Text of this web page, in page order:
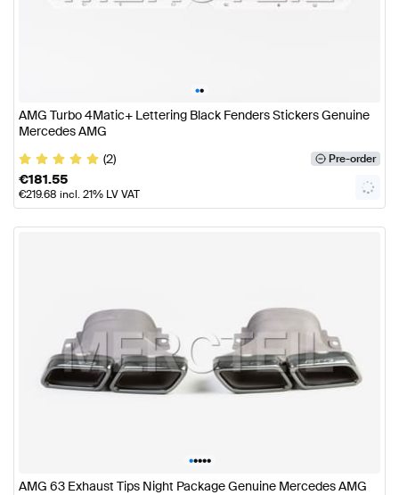
••
AMG Turbo 4Matic+ Lettering Black Fenders Stickers Genuine
Mercedes AMG
(2)
Pre-order
€181.55
€219.68 incl. 21% LV VAT
•••••
AMG 63 Exhaust Tips Night Package Genuine Mercedes AMG